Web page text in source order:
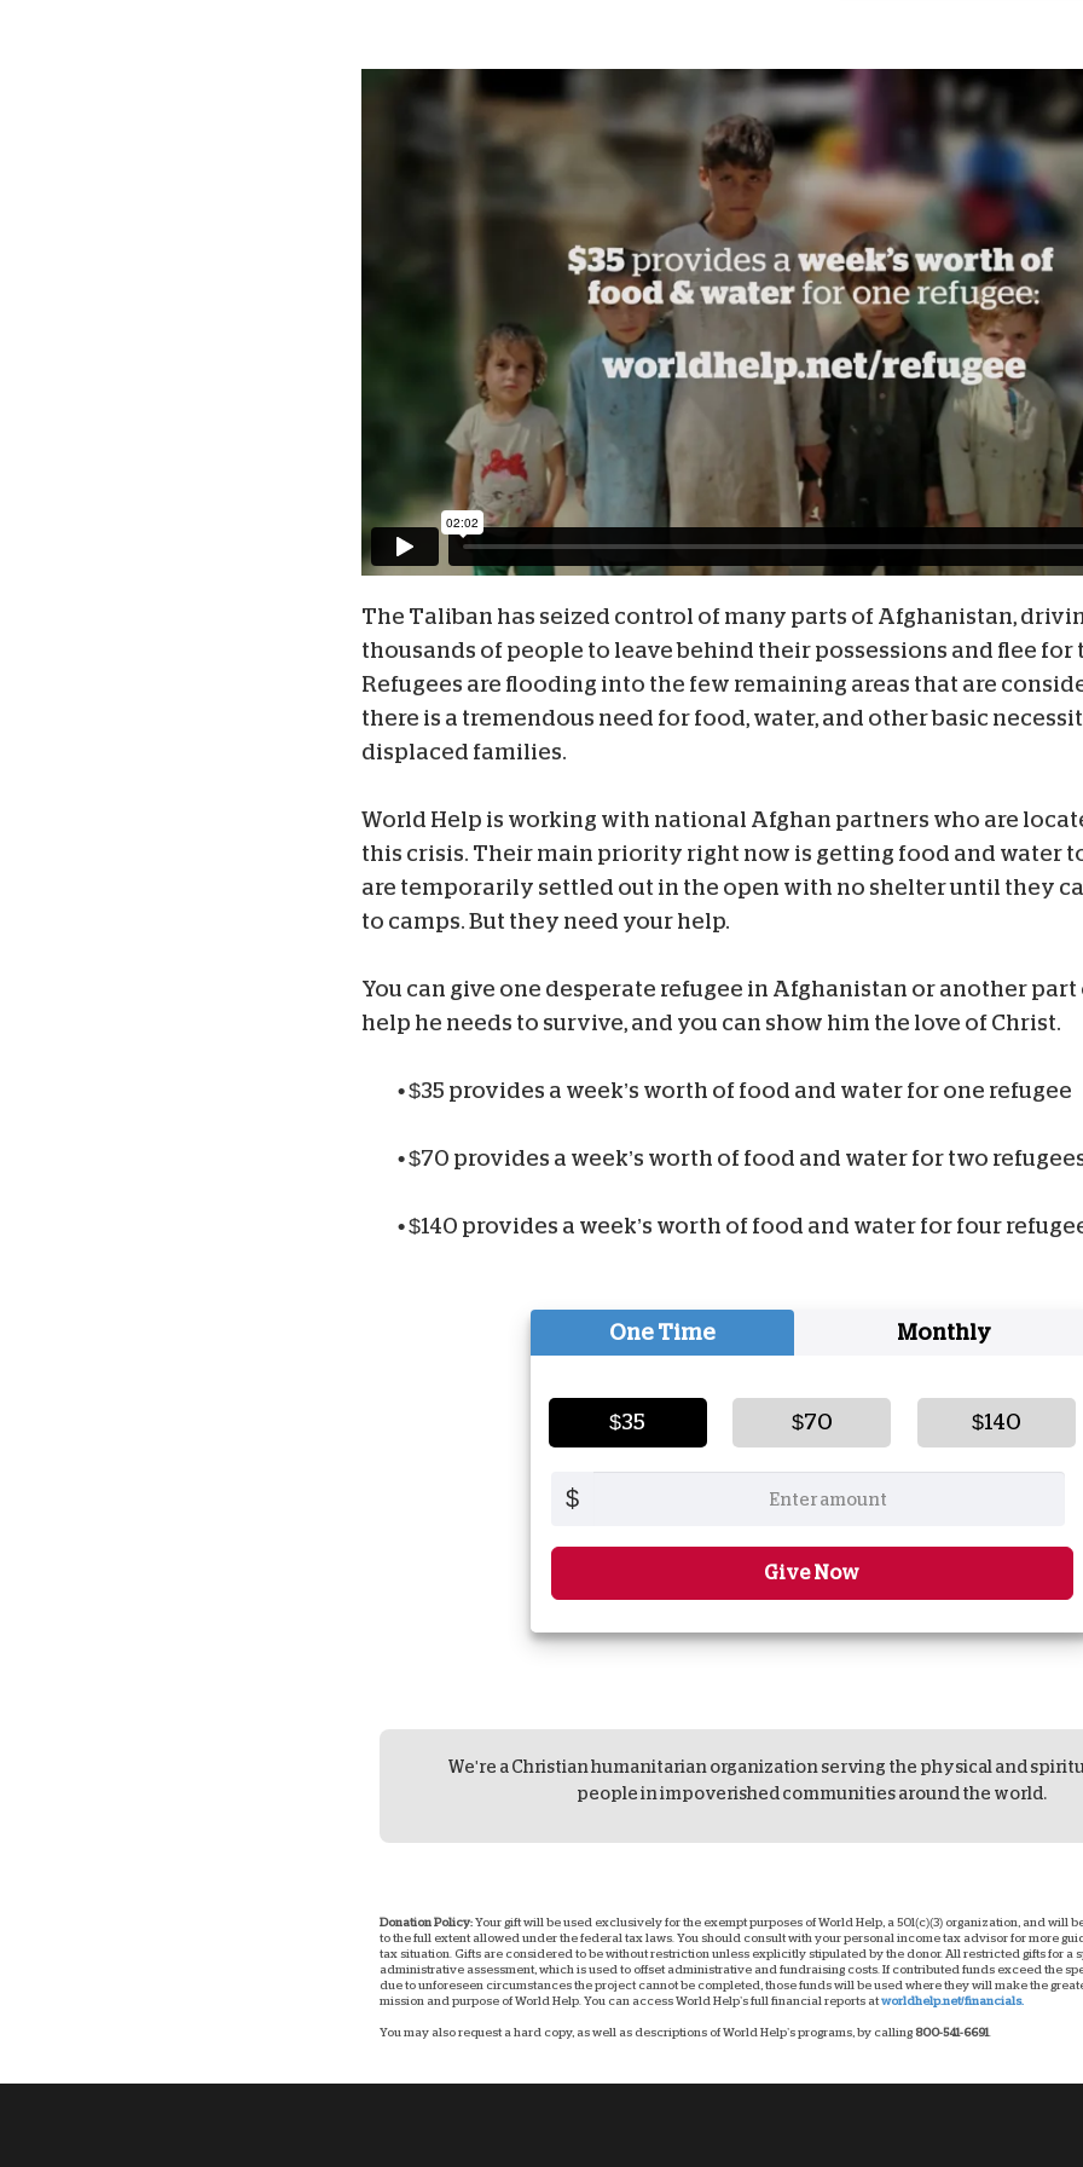
The Taliban has seized control of many parts of Afghanistan,
thousands of people to leave behind their possessions and flee for
Refugees are flooding into the few remaining areas that are
there is a tremendous need for food, water, and other basic
displaced families.
World Help is working with national Afghan partners who are
this crisis. Their main priority right now is getting food and water
are temporarily settled out in the open with no shelter until they
to camps. But they need your help.
You can give one desperate refugee in Afghanistan or another
help he needs to survive, and you can show him the love of Christ.
•$35 provides a week’s worth of food and water for one refugee
•$70 provides a week’s worth of food and water for two
•$140 provides a week’s worth of food and water for four
One Time Monthly
$35 $70 $140
$
Give Now
We're a Christian humanitarian organization serving the physical and
people in impoverished communities around the world.
Donation Policy: Your gift will be used exclusively for the exempt purposes of World Help, a 501(c)(3) organization, and will
to the full extent allowed under the federal tax laws. You should consult with your personal income tax advisor for more
tax situation. Gifts are considered to be without restriction unless explicitly stipulated by the donor. All restricted gifts for a
administrative assessment, which is used to offset administrative and fundraising costs. If contributed funds exceed the
due to unforeseen circumstances the project cannot be completed, those funds will be used where they will make the
mission and purpose of World Help. You can access World Help’s full financial reports atworldhelp.net/financials.
You may also request a hard copy, as well as descriptions of World Help’s programs, by calling 800-541-6691.